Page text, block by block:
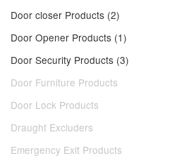
Door closer Products (2)
Door Opener Products (1)
Door Security Products (3)
Door Furniture Products
Door Lock Products
Draught Excluders
Emergency Exit Products